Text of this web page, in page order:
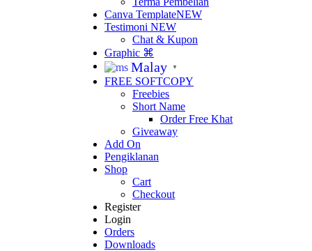
Canva TemplateNEW
Testimoni NEW
Chat & Kupon
Graphic ⌘
Malay ▼
FREE SOFTCOPY
Freebies
Short Name
Order Free Khat
Giveaway
Add On
Pengiklanan
Shop
Cart
Checkout
Register
Login
Orders
Downloads